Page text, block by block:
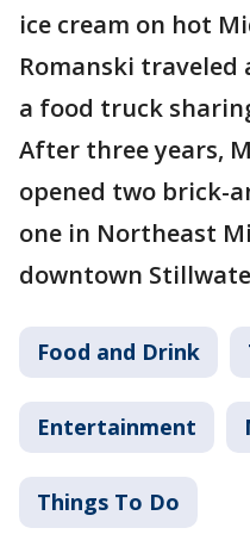
ice cream on hot
Romanski
a food truck
After three years,
opened two brick-
one in Northeast
downtown
Food and Drink
Entertainment
Things To Do